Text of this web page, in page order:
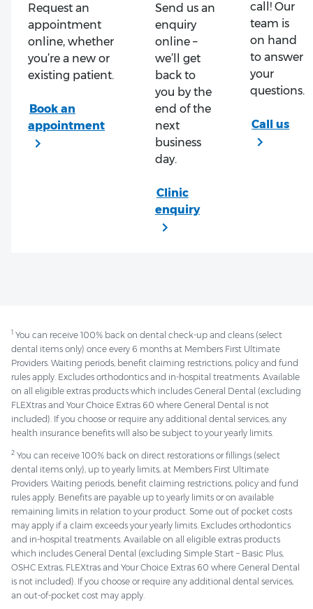
Request an
appointment
online, whether
you’re a new or
existing patient.
Send us an
enquiry
online –
we’ll get
back to
you by the
end of the
next
business
day.
call! Our
team is
on hand
to answer
your
questions.
1 You can receive 100% back on dental check-up and cleans (select
dental items only) once every 6 months at Members First Ultimate
Providers. Waiting periods, benefit claiming restrictions, policy and fund
rules apply. Excludes orthodontics and in-hospital treatments. Available
on all eligible extras products which includes General Dental (excluding
FLEXtras and Your Choice Extras 60 where General Dental is not
included). If you choose or require any additional dental services, any
health insurance benefits will also be subject to your yearly limits.
2 You can receive 100% back on direct restorations or fillings (select
dental items only), up to yearly limits, at Members First Ultimate
Providers. Waiting periods, benefit claiming restrictions, policy and fund
rules apply. Benefits are payable up to yearly limits or on available
remaining limits in relation to your product. Some out of pocket costs
may apply if a claim exceeds your yearly limits. Excludes orthodontics
and in-hospital treatments. Available on all eligible extras products
which includes General Dental (excluding Simple Start – Basic Plus,
OSHC Extras, FLEXtras and Your Choice Extras 60 where General Dental
is not included). If you choose or require any additional dental services,
an out-of-pocket cost may apply.